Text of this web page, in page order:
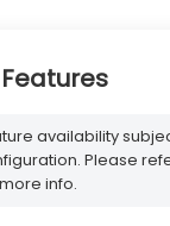
availability
Please
info.